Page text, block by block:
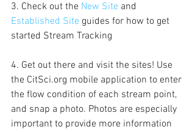
3. Check out the New Site and
Established Site guides for how to get
started Stream Tracking
4. Get out there and visit the sites! Use
the CitSci.org mobile application to enter
the flow condition of each stream point,
and snap a photo. Photos are especially
important to provide more information